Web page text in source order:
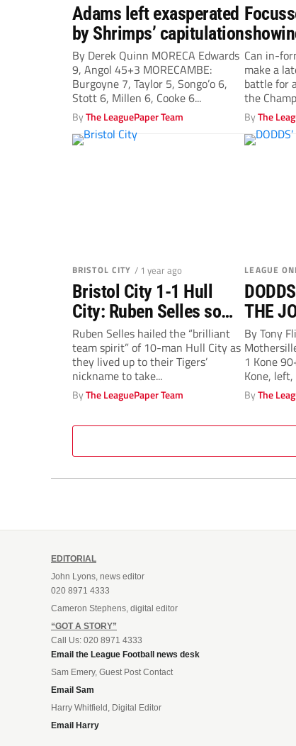
Adams left exasperated
by Shrimps’ capitulation
By Derek Quinn MORECA Edwards
9, Angol 45+3 MORECAMBE:
Burgoyne 7, Taylor 5, Songo’o 6,
Stott 6, Millen 6, Cooke 6...
ByThe LeaguePaper Team
Can in-
make a
battle for
the
ByThe
BRISTOL CITY / 1 year ago
Bristol City 1-1 Hull
City: Ruben Selles so
thrilled as Tigers fight
on
Ruben Selles hailed the “brilliant
team spirit” of 10-man Hull City as
they lived up to their Tigers’
nickname to take...
ByThe LeaguePaper Team
LEAGUE
THE
By Tony
1 Kone
Kone,
ByThe
EDITORIAL
John Lyons, news editor
020 8971 4333
Cameron Stephens, digital editor
“GOT A STORY”
Call Us: 020 8971 4333
Email the League Football news desk
Sam Emery, Guest Post Contact
Email Sam
Harry Whitfield, Digital Editor
Email Harry